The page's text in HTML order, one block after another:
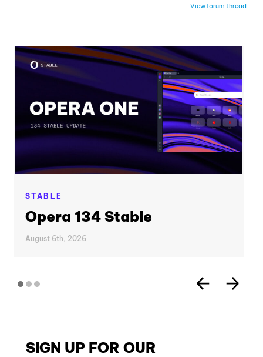
View forum thread
STABLE
Opera 134 Stable
August 6th, 2026
SIGN UP FOR OUR